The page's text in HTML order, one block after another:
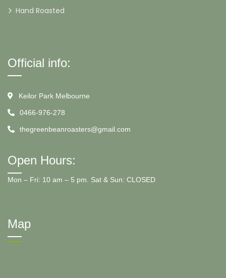
Hand Roasted
Official info:
Keilor Park Melbourne
0466-976-278
thegreenbeanroasters@gmail.com
Open Hours:
Mon – Fri: 10 am – 5 pm. Sat & Sun: CLOSED
Map